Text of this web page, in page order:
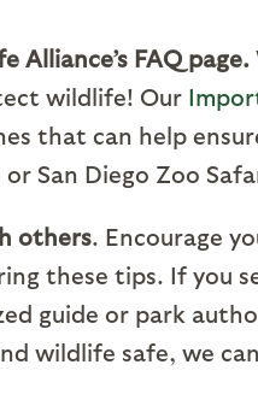
Alliance’s FAQ page.
wildlife! Our
that can help
San Diego Zoo
others. Encourage
these tips. If you
guide or park
wildlife safe, we